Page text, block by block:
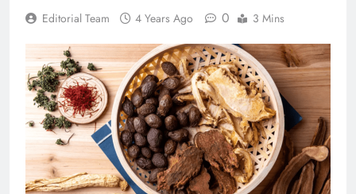
Editorial Team 4 Years Ago 0 3 Mins